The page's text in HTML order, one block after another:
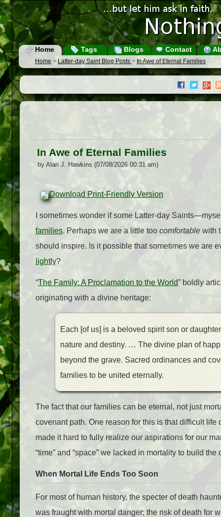
Home Tags Blogs Contact
Home > Latter-day Saint Blog Posts > In Awe of Eternal Families
In Awe of Eternal Families
by Alan J. Hawkins (07/08/2026 00:31 am)
Download Print-Friendly Version
I sometimes wonder if some Latter-day
families. Perhaps we are a little too comfortable with
should inspire. Is it possible that sometimes we are
lightly?
“The Family: A Proclamation to the World” boldly
originating with a divine heritage:
Each [of us] is a beloved spirit son or
nature and destiny. … The divine plan of
beyond the grave. Sacred ordinances and
families to be united eternally.
The fact that our families can be eternal, not just
covenant path. One reason for this is that difficult
made it hard to fully realize our aspirations for our
“time” and “space” we lacked in mortality to build
When Mortal Life Ends Too Soon
For most of human history, the specter of death
was fraught with mortal danger; the risk of death for